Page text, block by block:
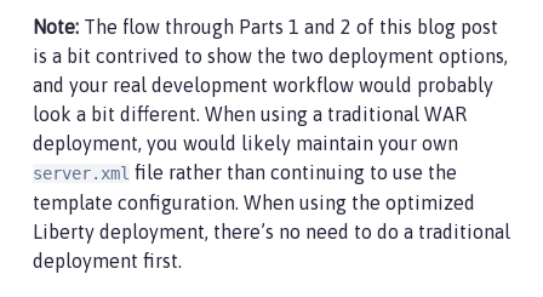
Note: The flow through Parts 1 and 2 of this blog post
is a bit contrived to show the two deployment options,
and your real development workflow would probably
look a bit different. When using a traditional WAR
deployment, you would likely maintain your own
server.xml file rather than continuing to use the
template configuration. When using the optimized
Liberty deployment, there’s no need to do a traditional
deployment first.